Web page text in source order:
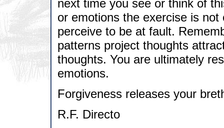
next time you see or think of
or emotions the exercise is
perceive to be at fault.
patterns project thoughts
thoughts. You are ultimately
emotions.
Forgiveness releases your
R.F. Directo